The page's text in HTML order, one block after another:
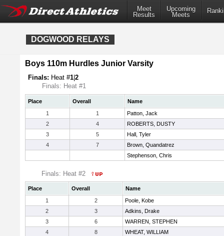
Meet
Results
Upcoming
Meets
DOGWOOD RELAYS
Boys 110m Hurdles Junior Varsity
Finals: Heat #1 2
Finals: Heat #1
Place Overall
Name
1
1
Patton, Jack
2
4
ROBERTS, DUSTY
3
5
Hall, Tyler
4
7
Brown, Quandatrez
Stephenson, Chris
Finals: Heat #2
Place Overall
Name
1
2
Poole, Kobe
2
3
Adkins, Drake
3
6
WARREN, STEPHEN
4
8 WHEAT, WILLIAM